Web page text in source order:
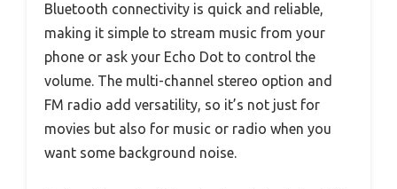
Bluetooth connectivity is quick and reliable,
making it simple to stream music from your
phone or ask your Echo Dot to control the
volume. The multi-channel stereo option and
FM radio add versatility, so it’s not just for
movies but also for music or radio when you
want some background noise.